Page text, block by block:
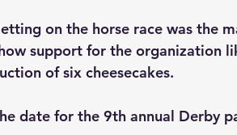
on the horse race was the
support for the organization
of six cheesecakes.
date for the 9th annual Derby